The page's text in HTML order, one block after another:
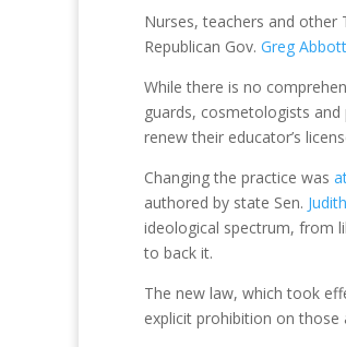
Nurses, teachers and
Republican Gov. Greg Abbott
While there is no
guards, cosmetologists
renew their educator’s
Changing the practice was
authored by state Sen.
ideological spectrum, from
to back it.
The new law, which took
explicit prohibition on those